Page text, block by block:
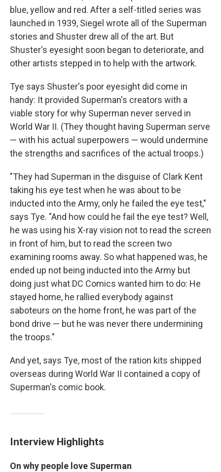
blue, yellow and red. After a self-titled series was
launched in 1939, Siegel wrote all of the Superman
stories and Shuster drew all of the art. But
Shuster's eyesight soon began to deteriorate, and
other artists stepped in to help with the artwork.
Tye says Shuster's poor eyesight did come in
handy: It provided Superman's creators with a
viable story for why Superman never served in
World War II. (They thought having Superman serve
— with his actual superpowers — would undermine
the strengths and sacrifices of the actual troops.)
"They had Superman in the disguise of Clark Kent
taking his eye test when he was about to be
inducted into the Army, only he failed the eye test,"
says Tye. "And how could he fail the eye test? Well,
he was using his X-ray vision not to read the screen
in front of him, but to read the screen two
examining rooms away. So what happened was, he
ended up not being inducted into the Army but
doing just what DC Comics wanted him to do: He
stayed home, he rallied everybody against
saboteurs on the home front, he was part of the
bond drive — but he was never there undermining
the troops."
And yet, says Tye, most of the ration kits shipped
overseas during World War II contained a copy of
Superman's comic book.
Interview Highlights
On why people love Superman